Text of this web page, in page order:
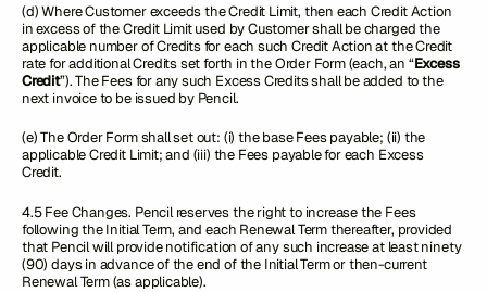
(d) Where Customer exceeds the Credit Limit, then each Credit Action
in excess of the Credit Limit used by Customer shall be charged the
applicable number of Credits for each such Credit Action at the Credit
rate for additional Credits set forth in the Order Form (each, an “Excess
Credit”). The Fees for any such Excess Credits shall be added to the
next invoice to be issued by Pencil.
(e) The Order Form shall set out: (i) the base Fees payable; (ii) the
applicable Credit Limit; and (iii) the Fees payable for each Excess
Credit.
4.5 Fee Changes. Pencil reserves the right to increase the Fees
following the Initial Term, and each Renewal Term thereafter, provided
that Pencil will provide notification of any such increase at least ninety
(90) days in advance of the end of the Initial Term or then-current
Renewal Term (as applicable).